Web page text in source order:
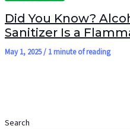
Did You Know?
Sanitizer Is a
May 1, 2025/ 1 minute of reading
Search